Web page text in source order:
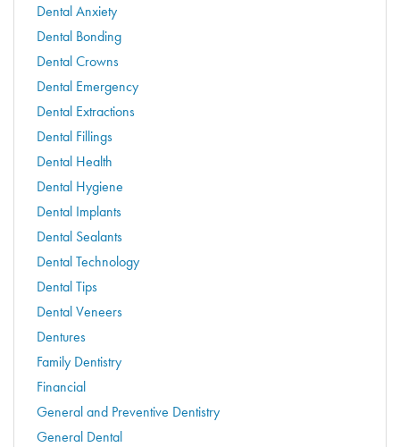
Dental Anxiety
Dental Bonding
Dental Crowns
Dental Emergency
Dental Extractions
Dental Fillings
Dental Health
Dental Hygiene
Dental Implants
Dental Sealants
Dental Technology
Dental Tips
Dental Veneers
Dentures
Family Dentistry
Financial
General and Preventive Dentistry
General Dental